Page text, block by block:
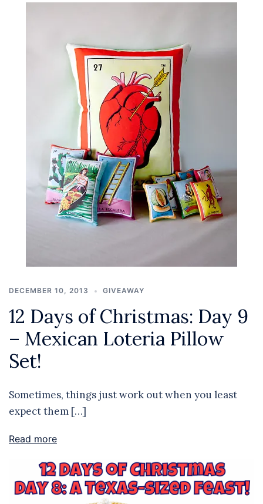
DECEMBER 10, 2013 GIVEAWAY
12 Days of Christmas: Day 9
– Mexican Loteria Pillow
Set!
Sometimes, things just work out when you least
expect them […]
Read more